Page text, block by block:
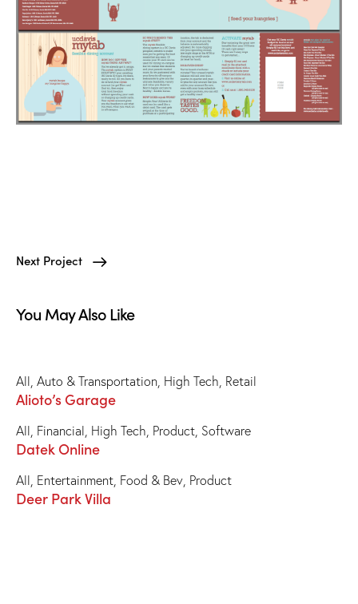
Next Project
You May Also Like
All, Auto & Transportation, High Tech, Retail
Alioto’s Garage
All, Financial, High Tech, Product, Software
Datek Online
All, Entertainment, Food & Bev, Product
Deer Park Villa